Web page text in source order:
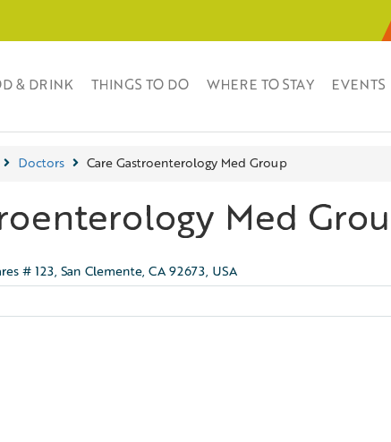
& DRINK THINGS TO DO WHERE TO STAY EVENTS
Doctors Care Gastroenterology Med Group
Med
# 123, San Clemente, CA 92673, USA